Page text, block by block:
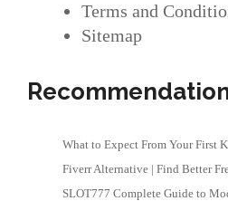
Terms and
Sitemap
What to Expect From Your First
Fiverr Alternative | Find Better
SLOT777 Complete Guide to